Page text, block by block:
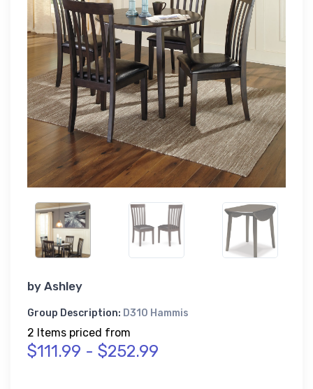
by Ashley
Group Description: D310 Hammis
2 Items priced from
$111.99 - $252.99